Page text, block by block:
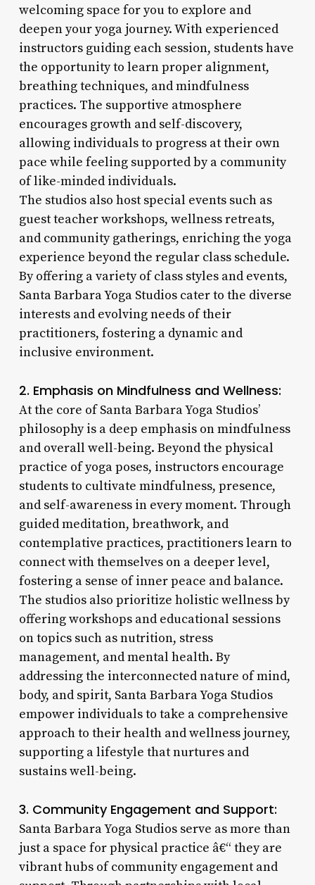
welcoming space for you to explore and
deepen your yoga journey. With experienced
instructors guiding each session, students have
the opportunity to learn proper alignment,
breathing techniques, and mindfulness
practices. The supportive atmosphere
encourages growth and self-discovery,
allowing individuals to progress at their own
pace while feeling supported by a community
of like-minded individuals.
The studios also host special events such as
guest teacher workshops, wellness retreats,
and community gatherings, enriching the yoga
experience beyond the regular class schedule.
By offering a variety of class styles and events,
Santa Barbara Yoga Studios cater to the diverse
interests and evolving needs of their
practitioners, fostering a dynamic and
inclusive environment.
2. Emphasis on Mindfulness and Wellness:
At the core of Santa Barbara Yoga Studios’
philosophy is a deep emphasis on mindfulness
and overall well-being. Beyond the physical
practice of yoga poses, instructors encourage
students to cultivate mindfulness, presence,
and self-awareness in every moment. Through
guided meditation, breathwork, and
contemplative practices, practitioners learn to
connect with themselves on a deeper level,
fostering a sense of inner peace and balance.
The studios also prioritize holistic wellness by
offering workshops and educational sessions
on topics such as nutrition, stress
management, and mental health. By
addressing the interconnected nature of mind,
body, and spirit, Santa Barbara Yoga Studios
empower individuals to take a comprehensive
approach to their health and wellness journey,
supporting a lifestyle that nurtures and
sustains well-being.
3. Community Engagement and Support:
Santa Barbara Yoga Studios serve as more than
just a space for physical practice â€“ they are
vibrant hubs of community engagement and